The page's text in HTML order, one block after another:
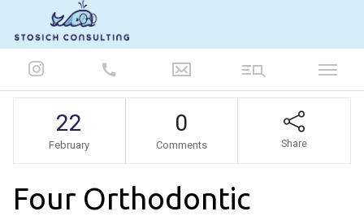
22
February
0
Comments Share
Four Orthodontic